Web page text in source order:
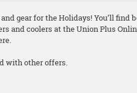
gear for the Holidays! You’ll find
and coolers at the Union Plus
with other offers.